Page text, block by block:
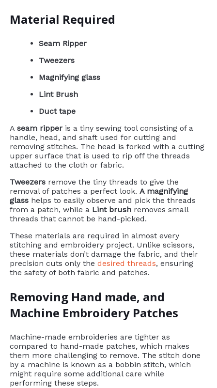
Material Required
Seam Ripper
Tweezers
Magnifying glass
Lint Brush
Duct tape
A seam ripper is a tiny sewing tool consisting of a
handle, head, and shaft used for cutting and
removing stitches. The head is forked with a cutting
upper surface that is used to rip off the threads
attached to the cloth or fabric.
Tweezers remove the tiny threads to give the
removal of patches a perfect look. A magnifying
glass helps to easily observe and pick the threads
from a patch, while a Lint brush removes small
threads that cannot be hand-picked.
These materials are required in almost every
stitching and embroidery project. Unlike scissors,
these materials don’t damage the fabric, and their
precision cuts only the desired threads, ensuring
the safety of both fabric and patches.
Removing Hand made, and
Machine Embroidery Patches
Machine-made embroideries are tighter as
compared to hand-made patches, which makes
them more challenging to remove. The stitch done
by a machine is known as a bobbin stitch, which
might require some additional care while
performing these steps.